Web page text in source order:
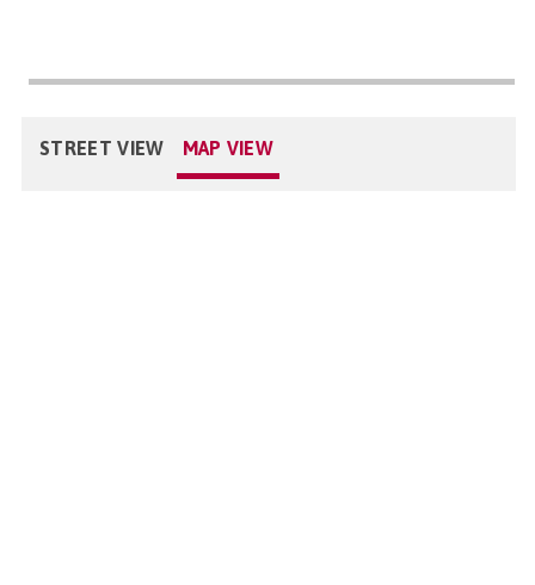
STREET VIEW MAP VIEW